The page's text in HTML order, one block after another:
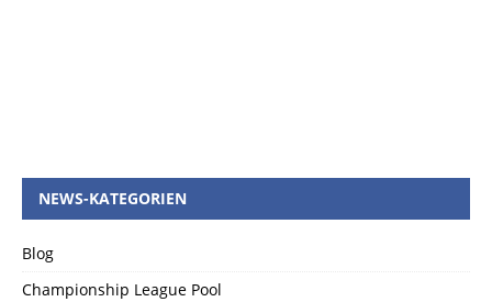
NEWS-KATEGORIEN
Blog
Championship League Pool